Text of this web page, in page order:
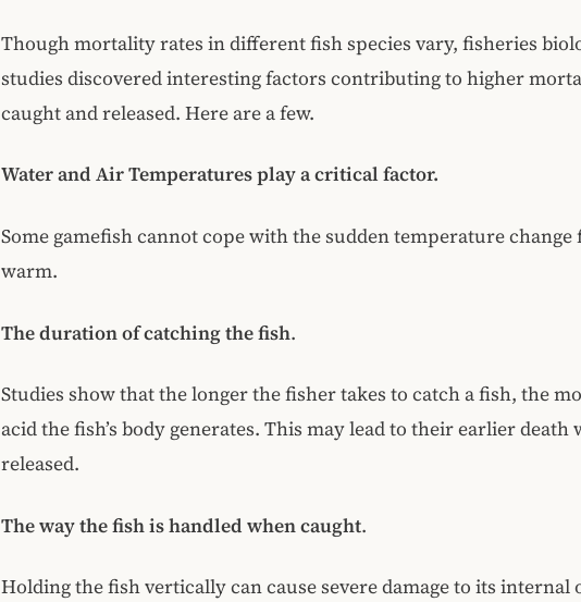
Though mortality rates in different fish species vary, fisheries
studies discovered interesting factors contributing to higher
caught and released. Here are a few.
Water and Air Temperatures play a critical factor.
Some gamefish cannot cope with the sudden temperature change
warm.
The duration of catching the fish.
Studies show that the longer the fisher takes to catch a fish, the
acid the fish’s body generates. This may lead to their earlier death
released.
The way the fish is handled when caught.
Holding the fish vertically can cause severe damage to its internal